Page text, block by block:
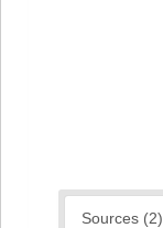
Sources (2)